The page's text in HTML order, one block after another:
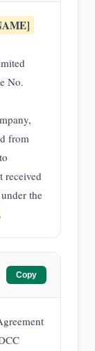
No.
from
received
the
.
Copy